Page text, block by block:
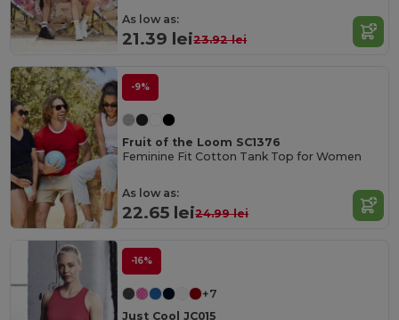
As low as:
21.39 lei23.92 lei
-9%
Fruit of the Loom SC1376
Feminine Fit Cotton Tank Top for Women
As low as:
22.65 lei24.99 lei
-16%
+7
Just Cool JC015